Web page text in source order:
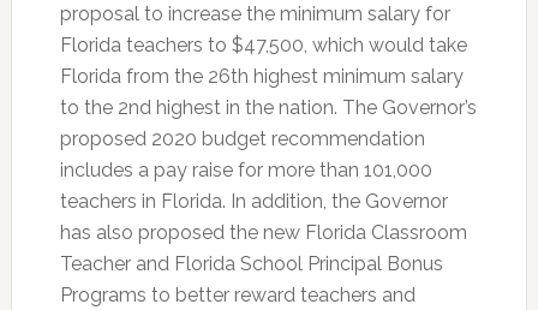
proposal to increase the minimum salary for
Florida teachers to $47,500, which would take
Florida from the 26th highest minimum salary
to the 2nd highest in the nation. The Governor’s
proposed 2020 budget recommendation
includes a pay raise for more than 101,000
teachers in Florida. In addition, the Governor
has also proposed the new Florida Classroom
Teacher and Florida School Principal Bonus
Programs to better reward teachers and